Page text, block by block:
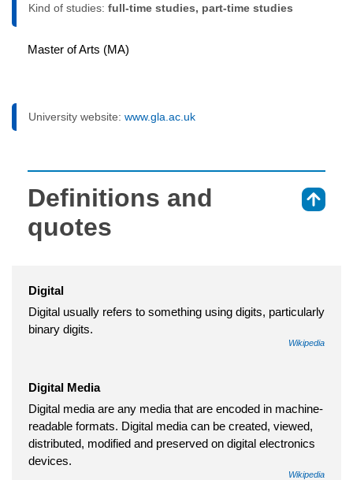
Kind of studies: full-time studies, part-time studies
Master of Arts (MA)
University website: www.gla.ac.uk
Definitions and
quotes
Digital
Digital usually refers to something using digits, particularly
binary digits.
Wikipedia
Digital Media
Digital media are any media that are encoded in machine-
readable formats. Digital media can be created, viewed,
distributed, modified and preserved on digital electronics
devices.
Wikipedia